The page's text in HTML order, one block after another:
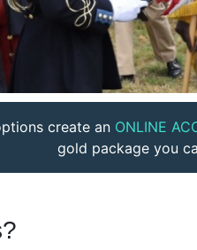
create an ONLINE
gold package you